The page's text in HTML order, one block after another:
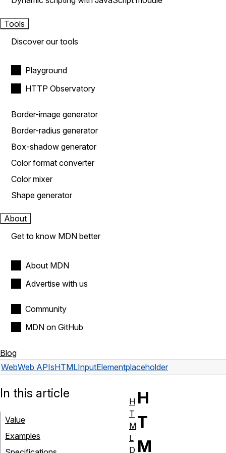
Tools
Discover our tools
Playground
HTTP Observatory
Border-image generator
Border-radius generator
Box-shadow generator
Color format converter
Color mixer
Shape generator
About
Get to know MDN better
About MDN
Advertise with us
Community
MDN on GitHub
Blog
WebWeb APIsHTMLInputElementplaceholder
H
T
M
In this article
Value
Examples
H
T
M
L
D